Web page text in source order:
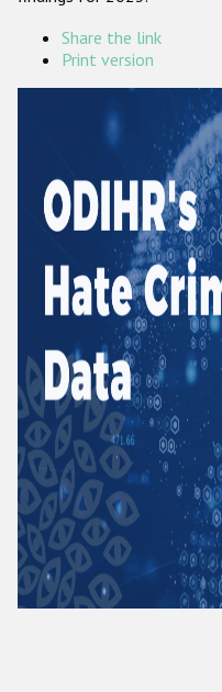
Share the link
Print version